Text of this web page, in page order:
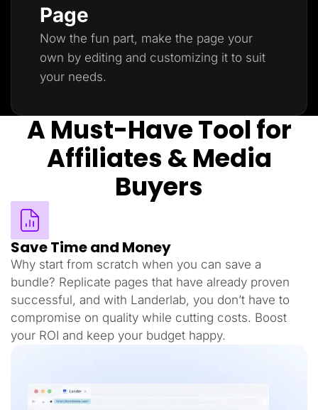
Page
Now the fun part, make the page your
own by editing and customizing it to suit
your needs.
A Must-Have Tool for
Affiliates & Media
Buyers
Save Time and Money
Why start from scratch when you can save a
bundle? Replicate pages that have already proven
successful, and with Landerlab, you don’t have to
compromise on quality while cutting costs. Boost
your ROI and keep your budget happy.